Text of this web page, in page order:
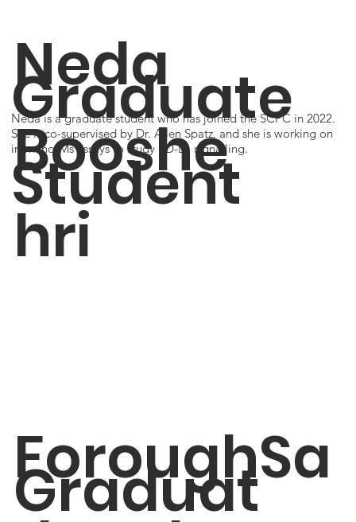
Neda
Booshe
hri
Graduate
Student
Neda is a graduate student who has joined the SCPC in 2022.
She is co-supervised by Dr. Allen Spatz, and she is working on
immuno-Ms assays to study PD-L1 signalling.
ForoughSa
Graduat